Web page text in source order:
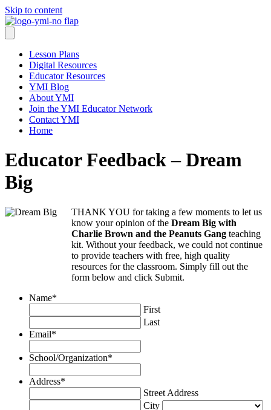
Skip to content
Lesson Plans
Digital Resources
Educator Resources
YMI Blog
About YMI
Join the YMI Educator Network
Contact YMI
Home
Educator Feedback – Dream
Big
THANK YOU for taking a few moments to let us
know your opinion of the Dream Big with
Charlie Brown and the Peanuts Gang teaching
kit. Without your feedback, we could not continue
to provide teachers with free, high quality
resources for the classroom. Simply fill out the
form below and click Submit.
Name*
First
Last
Email*
School/Organization*
Address*
Street Address
City